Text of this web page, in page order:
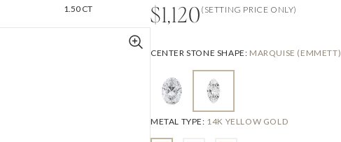
1.50 CT $1,120 (SETTING PRICE ONLY)
CENTER STONE SHAPE: MARQUISE (EMMETT)
METAL TYPE: 14K YELLOW GOLD